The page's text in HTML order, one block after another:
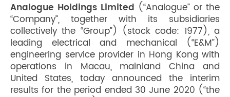
Analogue Holdings Limited (“Analogue” or the
“Company”, together with its subsidiaries
collectively the “Group”) (stock code: 1977), a
leading electrical and mechanical (“E&M”)
engineering service provider in Hong Kong with
operations in Macau, mainland China and
United States, today announced the interim
results for the period ended 30 June 2020 (“the